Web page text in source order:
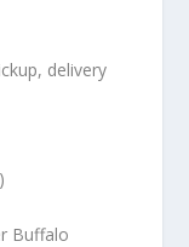
delivery
Buffalo